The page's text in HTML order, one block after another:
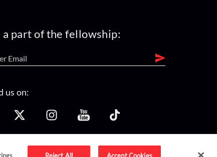
a part of the fellowship:
us on:
Reject All Accept Cookies